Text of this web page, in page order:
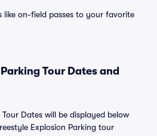
like on-field passes to your favorite
Tour Dates and
Dates will be displayed below
Explosion Parking tour